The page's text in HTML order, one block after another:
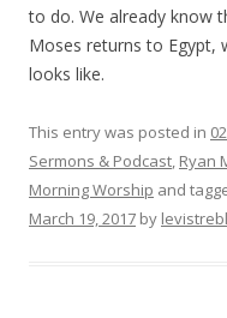
to do. We already know
Moses returns to Egypt,
looks like.
This entry was posted in
Sermons & Podcast, Ryan
Morning Worship and
March 19, 2017 by